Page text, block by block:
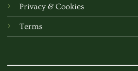
Privacy & Cookies
Terms